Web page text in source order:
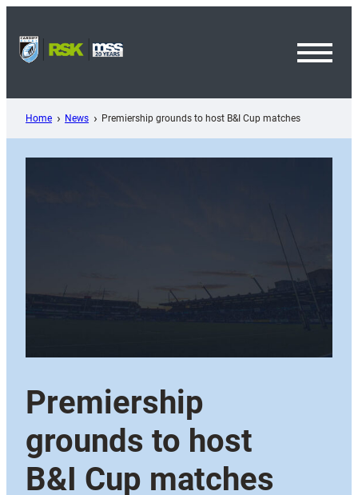
content
Home News Premiership grounds to host B&I Cup matches
Premiership
grounds to host
B&I Cup matches